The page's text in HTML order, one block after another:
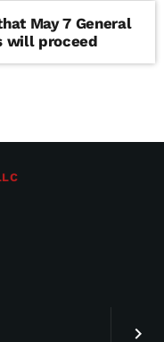
keyboard_arrow_right
May 7 General
will proceed